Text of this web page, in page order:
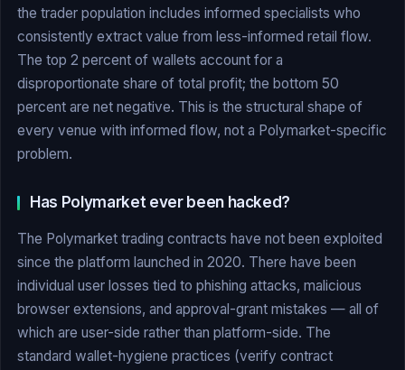
the trader population includes informed specialists who
consistently extract value from less-informed retail flow.
The top 2 percent of wallets account for a
disproportionate share of total profit; the bottom 50
percent are net negative. This is the structural shape of
every venue with informed flow, not a Polymarket-specific
problem.
Has Polymarket ever been hacked?
The Polymarket trading contracts have not been exploited
since the platform launched in 2020. There have been
individual user losses tied to phishing attacks, malicious
browser extensions, and approval-grant mistakes — all of
which are user-side rather than platform-side. The
standard wallet-hygiene practices (verify contract